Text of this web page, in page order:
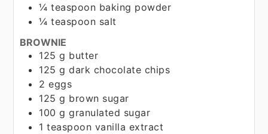
¼ teaspoon baking powder
¼ teaspoon salt
BROWNIE
125 g butter
125 g dark chocolate chips
2 eggs
125 g brown sugar
100 g granulated sugar
1 teaspoon vanilla extract